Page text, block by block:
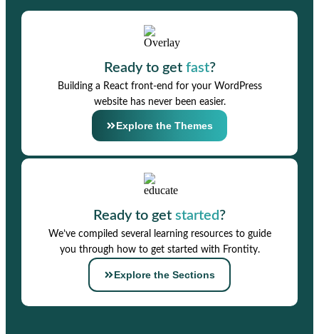
Ready to get fast?
Building a React front-end for your WordPress
website has never been easier.
Explore the Themes
Ready to get started ?
We’ve compiled several learning resources to guide
you through how to get started with Frontity.
Explore the Sections